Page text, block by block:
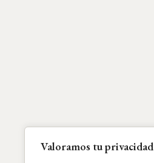
Valoramos tu privacidad